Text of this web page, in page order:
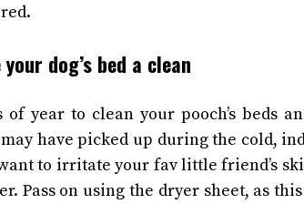
dog’s bed a clean
year to clean your pooch’s beds
have picked up during the cold,
to irritate your fav little friend’s
Pass on using the dryer sheet, as